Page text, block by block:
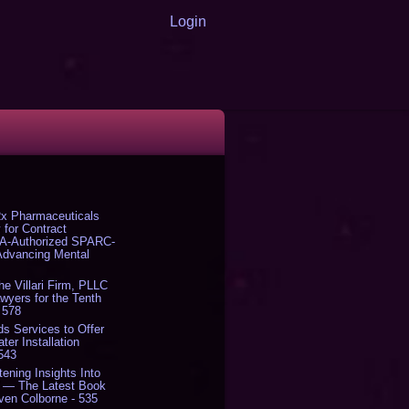
Login
Pharmaceuticals
for Contract
Authorized SPARC-
Mental
Villari Firm, PLLC
for the Tenth
Services to Offer
Installation
Insights Into
— The Latest Book
Colborne - 535